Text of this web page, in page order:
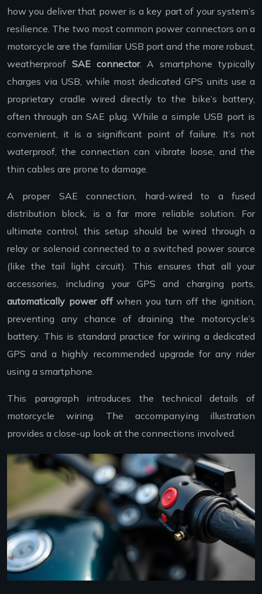
how you deliver that power is a key part of your system’s
resilience. The two most common power connectors on a
motorcycle are the familiar USB port and the more robust,
weatherproof SAE connector. A smartphone typically
charges via USB, while most dedicated GPS units use a
proprietary cradle wired directly to the bike’s battery,
often through an SAE plug. While a simple USB port is
convenient, it is a significant point of failure. It’s not
waterproof, the connection can vibrate loose, and the
thin cables are prone to damage.
A proper SAE connection, hard-wired to a fused
distribution block, is a far more reliable solution. For
ultimate control, this setup should be wired through a
relay or solenoid connected to a switched power source
(like the tail light circuit). This ensures that all your
accessories, including your GPS and charging ports,
automatically power offwhen you turn off the ignition,
preventing any chance of draining the motorcycle’s
battery. This is standard practice for wiring a dedicated
GPS and a highly recommended upgrade for any rider
using a smartphone.
This paragraph introduces the technical details of
motorcycle wiring. The accompanying illustration
provides a close-up look at the connections involved.